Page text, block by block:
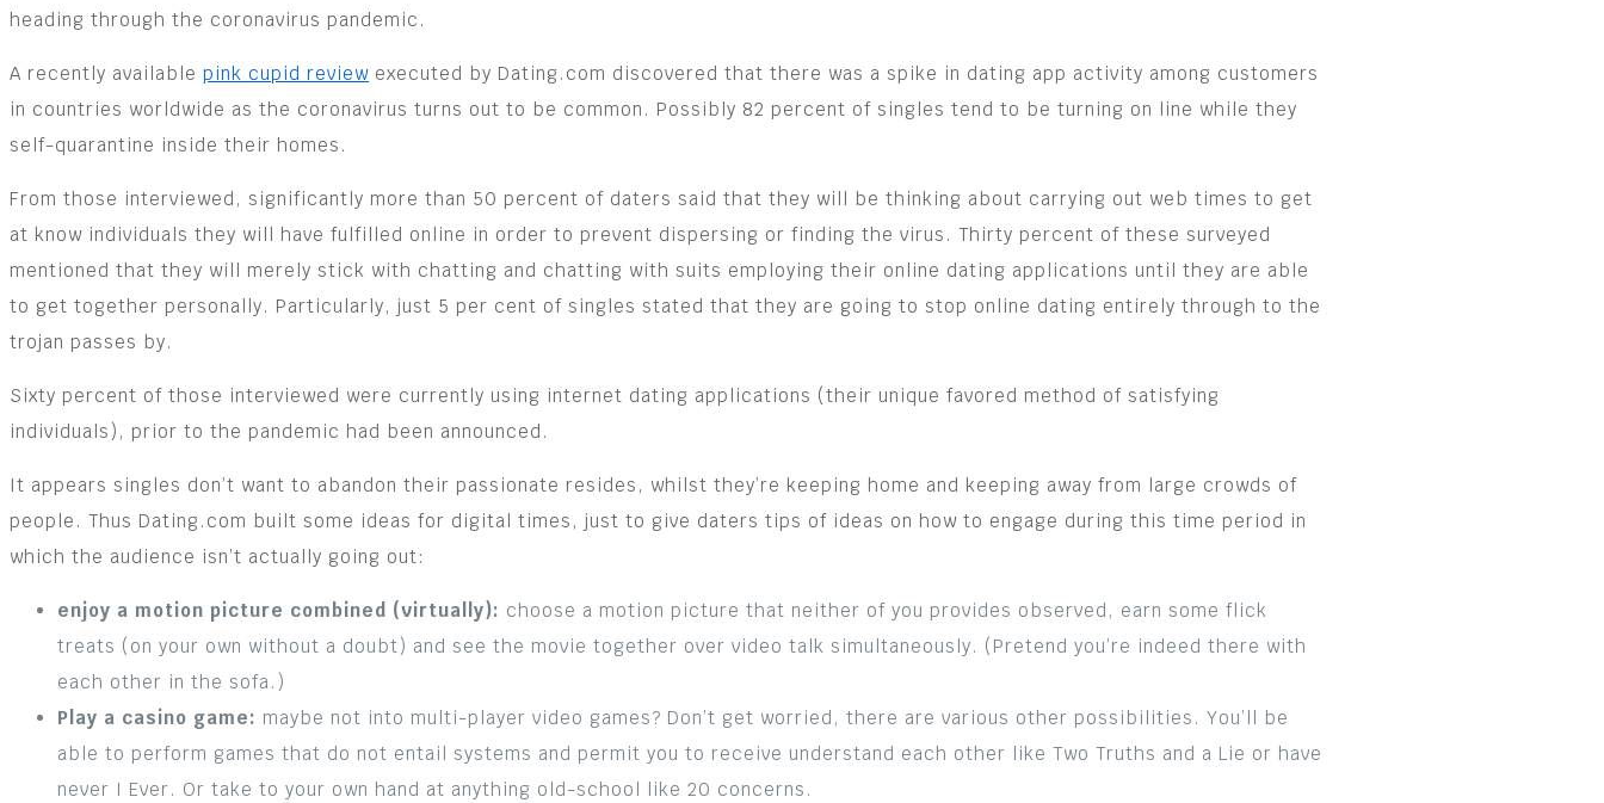
heading through the coronavirus pandemic.
A recently available pink cupid review executed by Dating.com discovered that there was a spike in dating app activity among customers
in countries worldwide as the coronavirus turns out to be common. Possibly 82 percent of singles tend to be turning on line while they
self-quarantine inside their homes.
From those interviewed, significantly more than 50 percent of daters said that they will be thinking about carrying out web times to get
at know individuals they will have fulfilled online in order to prevent dispersing or finding the virus. Thirty percent of these surveyed
mentioned that they will merely stick with chatting and chatting with suits employing their online dating applications until they are able
to get together personally. Particularly, just 5 per cent of singles stated that they are going to stop online dating entirely through to the
trojan passes by.
Sixty percent of those interviewed were currently using internet dating applications (their unique favored method of satisfying
individuals), prior to the pandemic had been announced.
It appears singles don’t want to abandon their passionate resides, whilst they’re keeping home and keeping away from large crowds of
people. Thus Dating.com built some ideas for digital times, just to give daters tips of ideas on how to engage during this time period in
which the audience isn’t actually going out:
enjoy a motion picture combined (virtually): choose a motion picture that neither of you provides observed, earn some flick
treats (on your own without a doubt) and see the movie together over video talk simultaneously. (Pretend you’re indeed there with
each other in the sofa.)
Play a casino game: maybe not into multi-player video games? Don’t get worried, there are various other possibilities. You’ll be
able to perform games that do not entail systems and permit you to receive understand each other like Two Truths and a Lie or have
never I Ever. Or take to your own hand at anything old-school like 20 concerns.